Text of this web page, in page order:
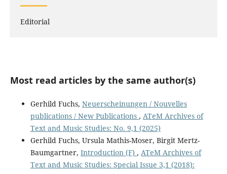
Editorial
Most read articles by the same author(s)
Gerhild Fuchs, Neuerscheinungen / Nouvelles
publications / New Publications , ATeM Archives of
Text and Music Studies: No. 9,1 (2025)
Gerhild Fuchs, Ursula Mathis-Moser, Birgit Mertz-
Baumgartner, Introduction (F) , ATeM Archives of
Text and Music Studies: Special Issue 3,1 (2018):